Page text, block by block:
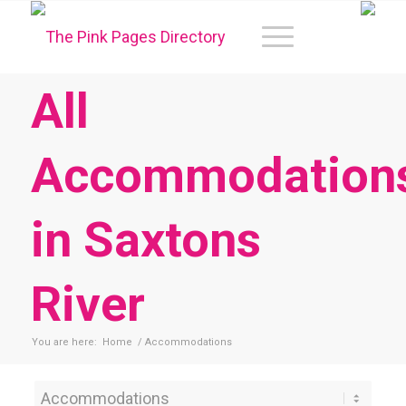
All
in Saxtons
River
You are here: Home / Accommodations
Category